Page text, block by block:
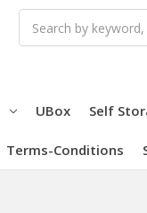
UBox Self
Terms-Conditions